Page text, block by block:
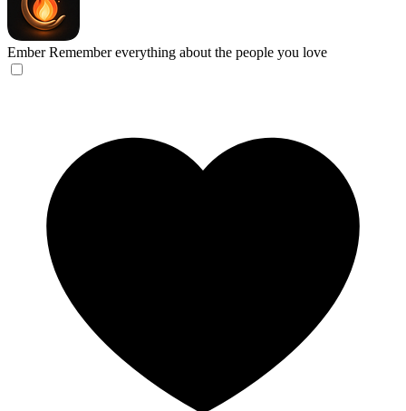
Ember Remember everything about the people you love